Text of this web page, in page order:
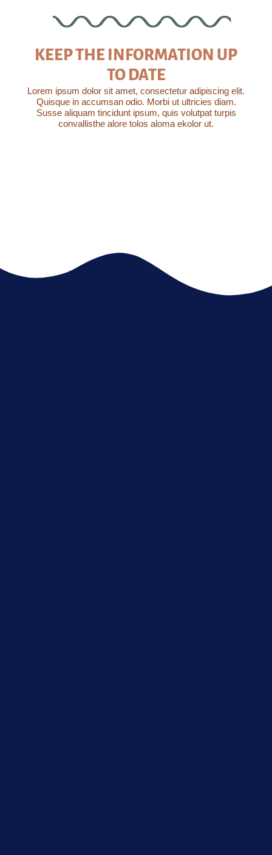
KEEP THE INFORMATION UP
TO DATE
Lorem ipsum dolor sit amet, consectetur adipiscing elit.
Quisque in accumsan odio. Morbi ut ultricies diam.
Susse aliquam tincidunt ipsum, quis volutpat turpis
convallisthe alore tolos aloma ekolor ut.